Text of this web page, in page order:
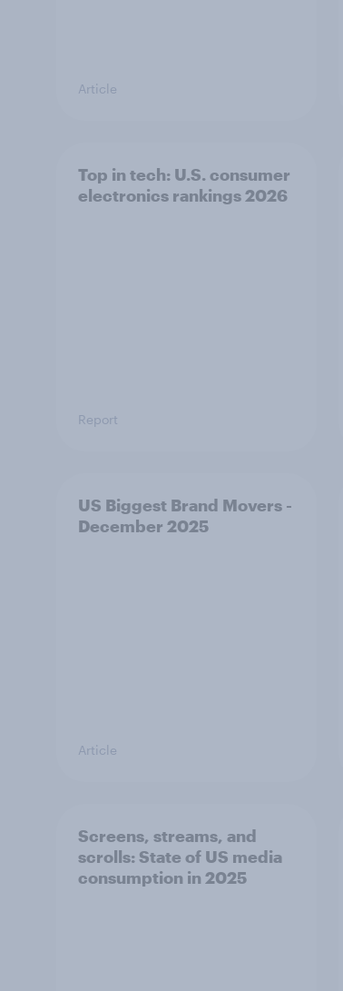
Article
Top in tech: U.S. consumer
electronics rankings 2026
Report
US Biggest Brand Movers -
December 2025
Article
Screens, streams, and
scrolls: State of US media
consumption in 2025